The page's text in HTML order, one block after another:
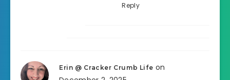
Reply
Erin @ Cracker Crumb Life on